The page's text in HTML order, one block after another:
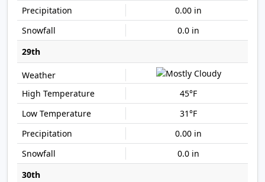
0.00 in
0.0 in
29th
45°F
31°F
0.00 in
0.0 in
30th